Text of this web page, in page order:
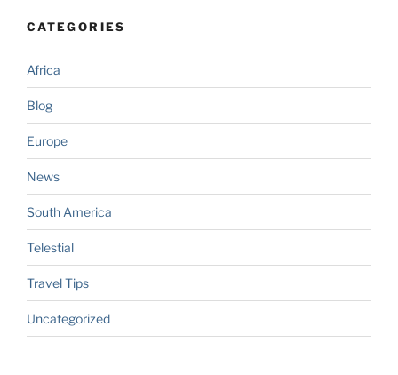
CATEGORIES
Africa
Blog
Europe
News
South America
Telestial
Travel Tips
Uncategorized